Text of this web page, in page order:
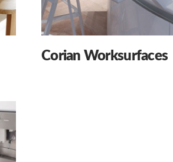
Corian Worksurfaces